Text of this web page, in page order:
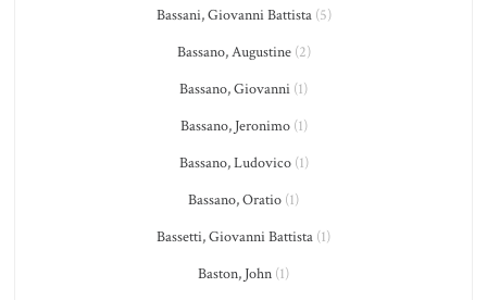
Bassani, Giovanni Battista(5)
Bassano, Augustine(2)
Bassano, Giovanni (1)
Bassano, Jeronimo(1)
Bassano, Ludovico(1)
Bassano, Oratio (1)
Bassetti, Giovanni Battista (1)
Baston, John (1)